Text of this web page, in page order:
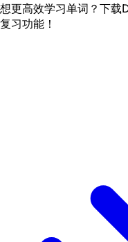
想更高效学习单词？下
复习功能！